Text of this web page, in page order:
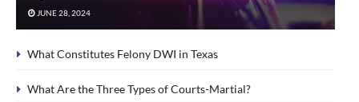
JUNE 28, 2024
What Constitutes Felony DWI in Texas
What Are the Three Types of Courts-Martial?